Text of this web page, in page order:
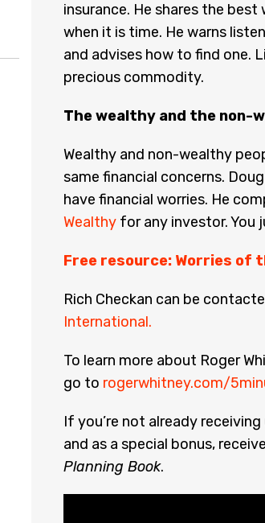
insurance. He shares the
when it is time. He warns
and advises how to find one.
precious commodity.
The wealthy and the non-
Wealthy and non-wealthy
same financial concerns.
have financial worries. He
Wealthyfor any investor. You
Free resource: Worries of
Rich Checkan can be
International.
To learn more about Roger
go to rogerwhitney.com/
If you’re not already
and as a special bonus,
Planning Book.